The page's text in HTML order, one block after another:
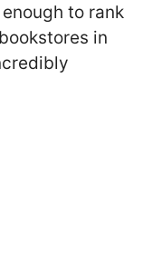
to rank
in